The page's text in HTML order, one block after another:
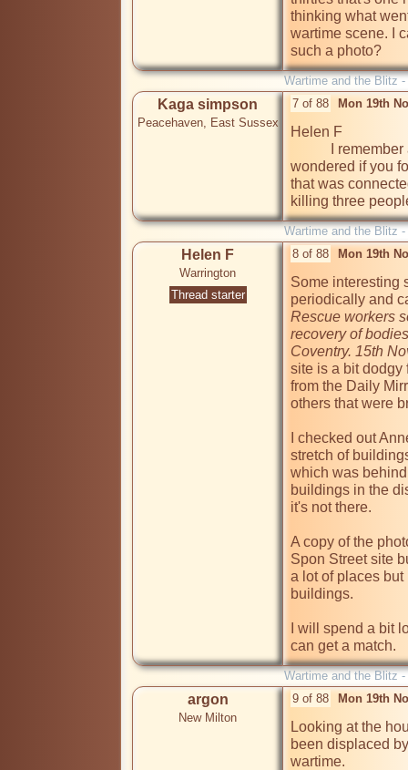
thinking what
wartime scene. I
such a photo?
Wartime and the Blitz -
Kaga simpson
Peacehaven, East Sussex
7 of 88 Mon 19th
Helen F
wondered if you
that was
killing three
Wartime and the Blitz -
Helen F
Warrington
Thread starter
8 of 88 Mon 19th
Some interesting
Rescue workers
recovery of
Coventry. 15th
site is a bit dodgy
from the Daily
others that were
I checked out
stretch of
which was
buildings in the
it's not there.
A copy of the
Spon Street site
a lot of places but
buildings.
I will spend a bit
can get a match.
Wartime and the Blitz -
argon
New Milton
9 of 88 Mon 19th
Looking at the
been displaced
wartime.